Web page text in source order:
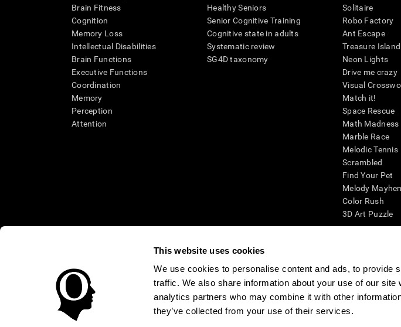
This website uses cookies
We use cookies to personalise content and ads, to provide
traffic. We also share information about your use of our
analytics partners who may combine it with other
they’ve collected from your use of their services.
Brain Fitness
Cognition
Memory Loss
Intellectual Disabilities
Brain Functions
Executive Functions
Coordination
Memory
Perception
Attention
Healthy Seniors
Senior Cognitive Training
Cognitive state in adults
Systematic review
SG4D taxonomy
Solitaire
Robo Factory
Ant Escape
Treasure Island
Neon Lights
Drive me crazy
Visual
Match it!
Space Rescue
Math Madness
Marble Race
Melodic Tennis
Scrambled
Find Your Pet
Melody
Color Rush
3D Art Puzzle
* Every CogniFit cognitive assessment is intended as an aid for assessing cognitive wellbeing of an
an aid in determining whether further cognitive evaluation is needed. CogniFit’s brain trainings are designed
treatment of any medical disease or condition. CogniFit products may also be used for research purposes
compliance with appropriate human subjects' procedures as they exist within the researchers' institution and
applicable sections of the Code of Federal Regulations.